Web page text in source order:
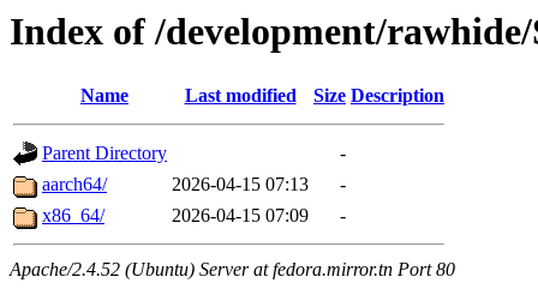
Index of /development/
Name Last modified Size Description
Parent Directory
-
aarch64/
2026-04-15 07:13
-
x86_64/
2026-04-15 07:09 -
Apache/2.4.52 (Ubuntu) Server at fedora.mirror.tn Port 80